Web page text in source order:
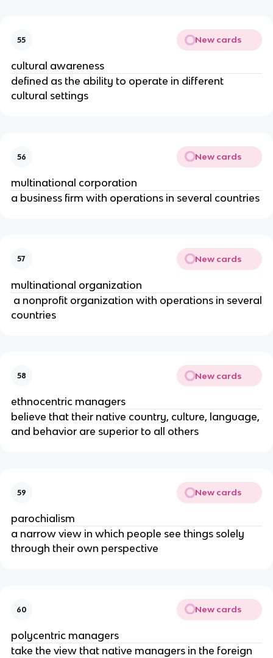
55 New cards
cultural awareness
defined as the ability to operate in different
cultural settings
56 New cards
multinational corporation
a business firm with operations in several countries
57 New cards
multinational organization
a nonprofit organization with operations in several
countries
58 New cards
ethnocentric managers
believe that their native country, culture, language,
and behavior are superior to all others
59 New cards
parochialism
a narrow view in which people see things solely
through their own perspective
60 New cards
polycentric managers
take the view that native managers in the foreign